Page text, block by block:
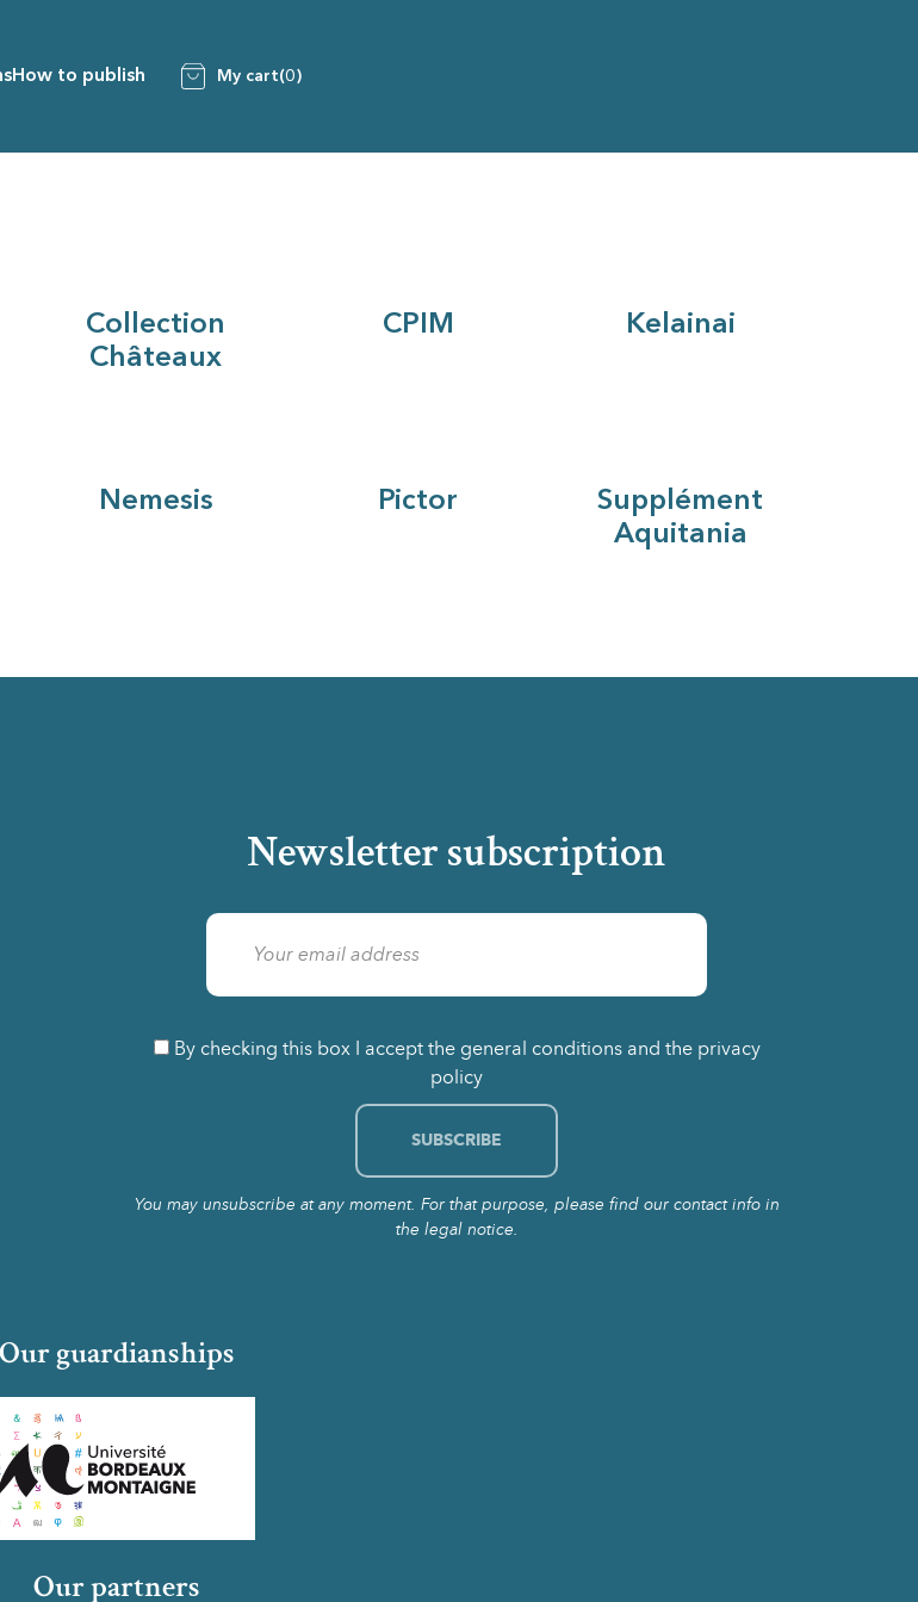
How to publish My cart(0)
Collection
Châteaux
CPIM Kelainai
Nemesis Pictor
Supplément
Aquitania
Newsletter subscription
By checking this box I accept the general conditions and the privacy
policy
You may unsubscribe at any moment. For that purpose, please find our contact info in
the legal notice.
Our guardianships
Our partners